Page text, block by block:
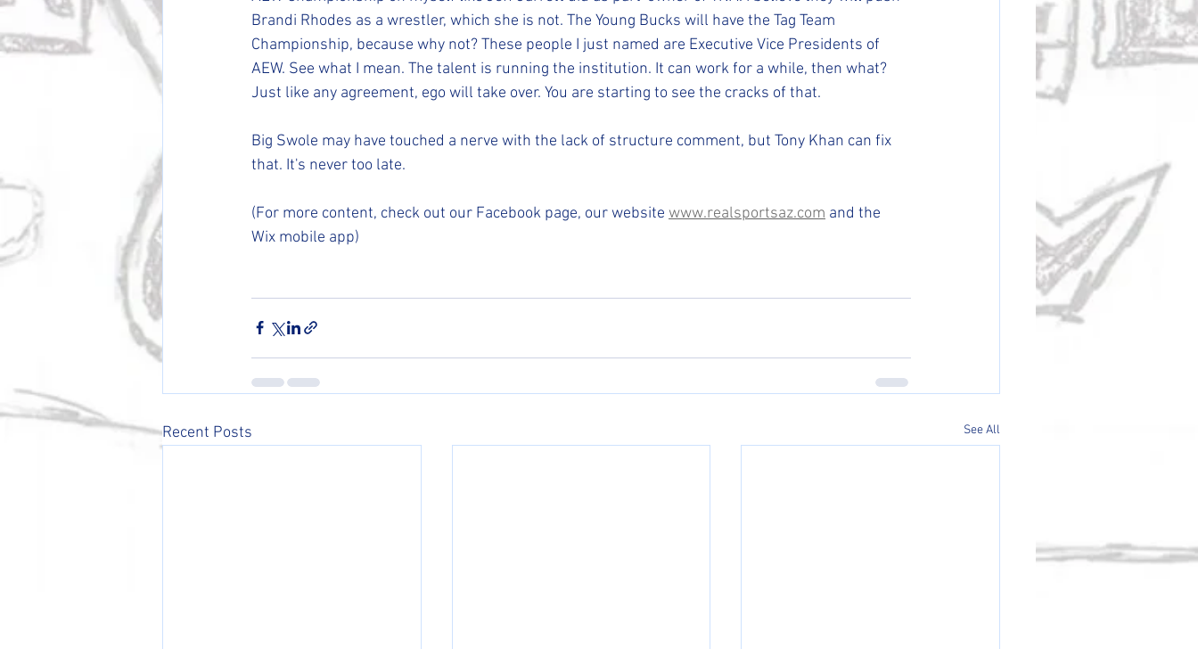
Brandi Rhodes as a wrestler, which she is not. The Young Bucks will have the Tag Team
Championship, because why not? These people I just named are Executive Vice Presidents of
AEW. See what I mean. The talent is running the institution. It can work for a while, then what?
Just like any agreement, ego will take over. You are starting to see the cracks of that.
Big Swole may have touched a nerve with the lack of structure comment, but Tony Khan can fix
that. It's never too late.
(For more content, check out our Facebook page, our website www.realsportsaz.com and the
Wix mobile app)
Recent Posts See All